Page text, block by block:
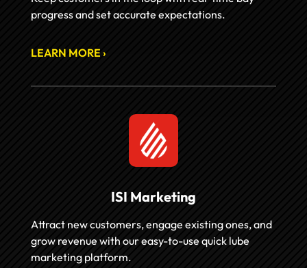
progress and set accurate expectations.
LEARN MORE ›
ISI Marketing
Attract new customers, engage existing ones, and
grow revenue with our easy-to-use quick lube
marketing platform.